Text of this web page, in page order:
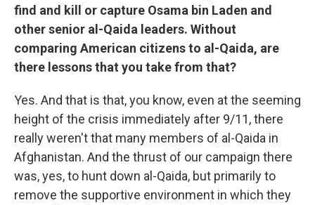
find and kill or capture Osama bin Laden and
other senior al-Qaida leaders. Without
comparing American citizens to al-Qaida, are
there lessons that you take from that?
Yes. And that is that, you know, even at the seeming
height of the crisis immediately after 9/11, there
really weren't that many members of al-Qaida in
Afghanistan. And the thrust of our campaign there
was, yes, to hunt down al-Qaida, but primarily to
remove the supportive environment in which they